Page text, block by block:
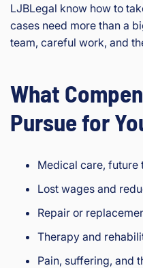
LJBLegal know how to
cases need more than a
team, careful work, and
What
Pursue for
Medical care, future
Lost wages and
Repair or
Therapy and
Pain, suffering, and